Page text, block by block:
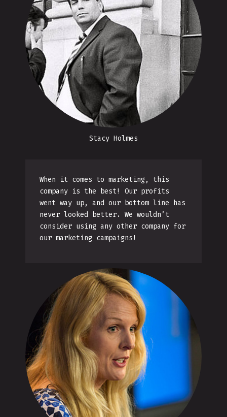
Stacy Holmes
When it comes to marketing, this
company is the best! Our profits
went way up, and our bottom line has
never looked better. We wouldn’t
consider using any other company for
our marketing campaigns!